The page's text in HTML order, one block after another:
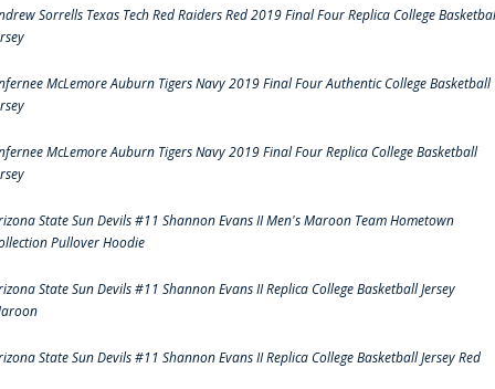
Sorrells Texas Tech Red Raiders Red 2019 Final Four Replica College
McLemore Auburn Tigers Navy 2019 Final Four Authentic College Basketball
McLemore Auburn Tigers Navy 2019 Final Four Replica College Basketball
State Sun Devils #11 Shannon Evans II Men's Maroon Team Hometown
Pullover Hoodie
State Sun Devils #11 Shannon Evans II Replica College Basketball Jersey
State Sun Devils #11 Shannon Evans II Replica College Basketball Jersey Red